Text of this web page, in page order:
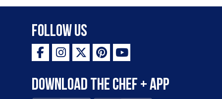
Follow Us
Download the Chef + app